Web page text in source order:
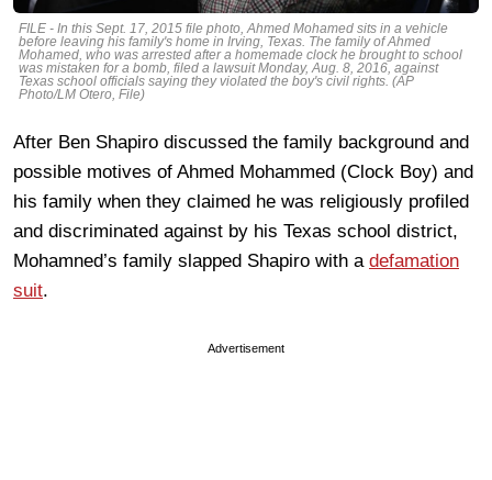
FILE - In this Sept. 17, 2015 file photo, Ahmed Mohamed sits in a vehicle
before leaving his family's home in Irving, Texas. The family of Ahmed
Mohamed, who was arrested after a homemade clock he brought to school
was mistaken for a bomb, filed a lawsuit Monday, Aug. 8, 2016, against
Texas school officials saying they violated the boy's civil rights. (AP
Photo/LM Otero, File)
After Ben Shapiro discussed the family background and
possible motives of Ahmed Mohammed (Clock Boy) and
his family when they claimed he was religiously profiled
and discriminated against by his Texas school district,
Mohamned’s family slapped Shapiro with a defamation
suit.
Advertisement